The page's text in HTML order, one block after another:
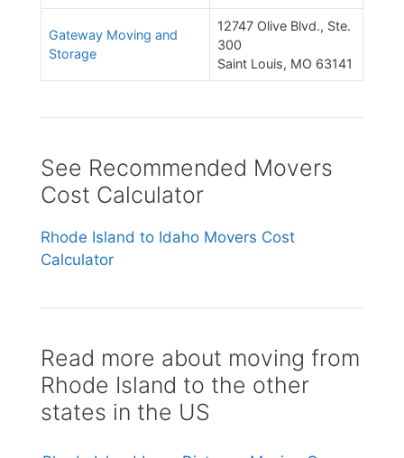
Gateway Moving and
Storage
12747 Olive Blvd., Ste.
300
Saint Louis, MO 63141
See Recommended Movers
Cost Calculator
Rhode Island to Idaho Movers Cost
Calculator
Read more about moving from
Rhode Island to the other
states in the US